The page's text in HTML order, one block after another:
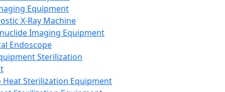
Equipment
X-Ray Machine
Imaging Equipment
Endoscope
Sterilization
Heat Sterilization Equipment